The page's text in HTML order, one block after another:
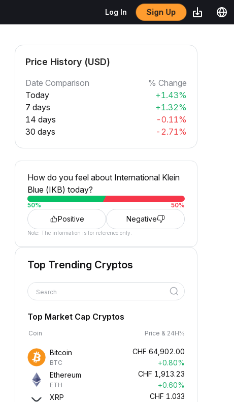
Log In Sign Up
Price History (USD)
Date Comparison
% Change
Today
+1.43%
7 days
+1.32%
14 days
-0.11%
30 days
-2.71%
How do you feel about International Klein
Blue (IKB) today?
50% 50%
Positive Negative
Note: The information is for reference only.
Top Trending Cryptos
Search
Top Market Cap Cryptos
Coin Price & 24H%
Bitcoin
BTC
CHF 64,902.00
+0.80%
Ethereum
ETH
CHF 1,913.23
+0.60%
XRP
CHF 1.033